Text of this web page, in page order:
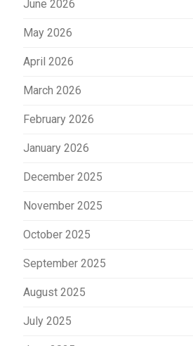
June 2026
May 2026
April 2026
March 2026
February 2026
January 2026
December 2025
November 2025
October 2025
September 2025
August 2025
July 2025